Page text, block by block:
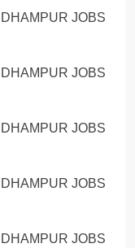
JOBS
JOBS
JOBS
JOBS
JOBS